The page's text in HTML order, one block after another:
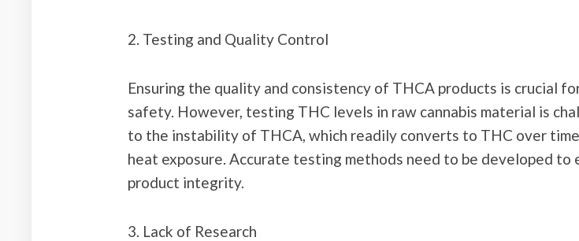
2. Testing and Quality Control
Ensuring the quality and consistency of THCA products is crucial
safety. However, testing THC levels in raw cannabis material is
to the instability of THCA, which readily converts to THC over
heat exposure. Accurate testing methods need to be developed to
product integrity.
3. Lack of Research